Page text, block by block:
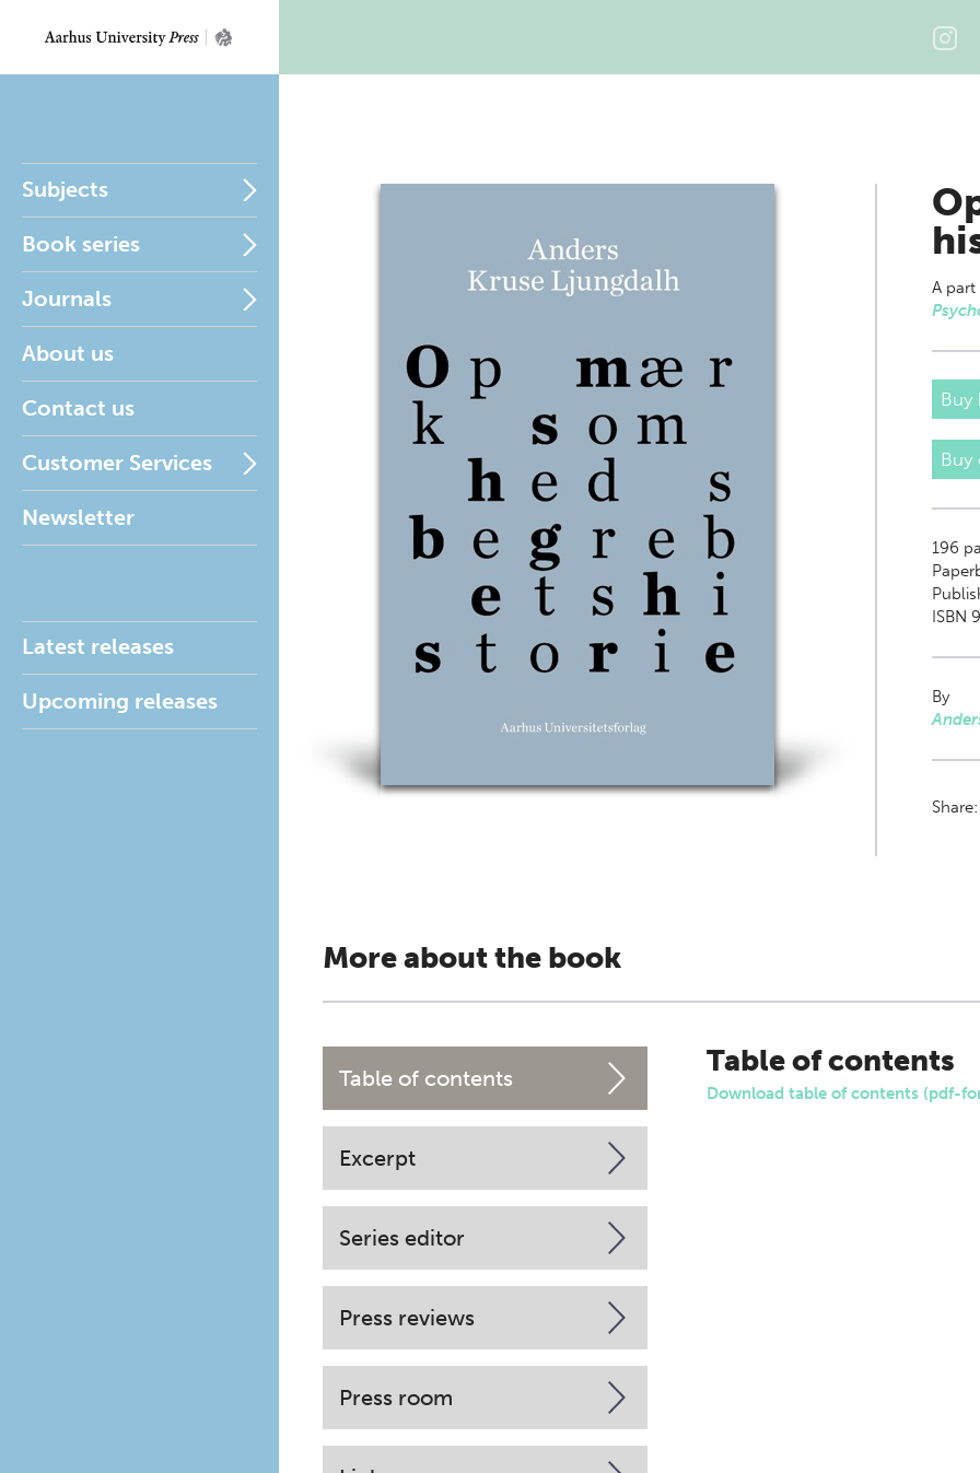
Subjects
Book series
Journals
About us
Contact us
Customer Services
Newsletter
Latest releases
Upcoming releases
A part
Buy
Buy
196
ISBN
By
Share:
More about the book
Table of contents
Excerpt
Series editor
Press reviews
Press room
Table of contents
Download table of contents (pdf-